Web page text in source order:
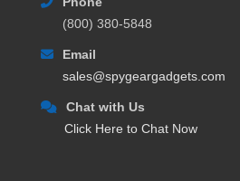
(800) 380-5848
Email
sales@spygeargadgets.com
Chat with Us
Click Here to Chat Now